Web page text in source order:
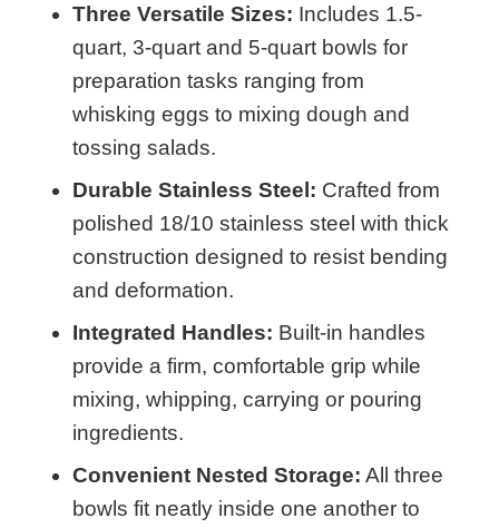
Three Versatile Sizes: Includes 1.5-
quart, 3-quart and 5-quart bowls for
preparation tasks ranging from
whisking eggs to mixing dough and
tossing salads.
Durable Stainless Steel: Crafted from
polished 18/10 stainless steel with thick
construction designed to resist bending
and deformation.
Integrated Handles: Built-in handles
provide a firm, comfortable grip while
mixing, whipping, carrying or pouring
ingredients.
Convenient Nested Storage: All three
bowls fit neatly inside one another to